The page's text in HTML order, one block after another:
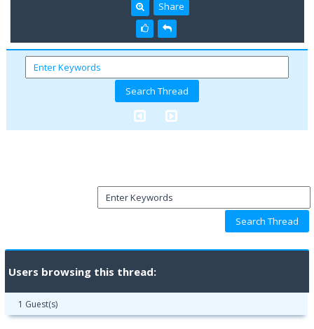
Share
Users browsing this thread:
1 Guest(s)